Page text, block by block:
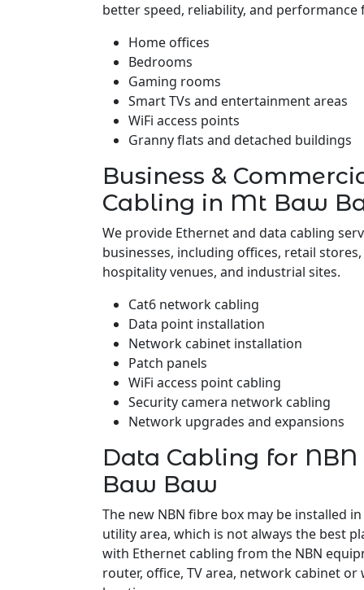
better speed, reliability, and performance
Home offices
Bedrooms
Gaming rooms
Smart TVs and entertainment areas
WiFi access points
Granny flats and detached buildings
Business &
Cabling in Mt Baw
We provide Ethernet and data cabling
businesses, including offices, retail
hospitality venues, and industrial sites.
Cat6 network cabling
Data point installation
Network cabinet installation
Patch panels
WiFi access point cabling
Security camera network cabling
Network upgrades and expansions
Data Cabling for
Baw Baw
The new NBN fibre box may be installed
utility area, which is not always the best
with Ethernet cabling from the NBN
router, office, TV area, network cabinet or